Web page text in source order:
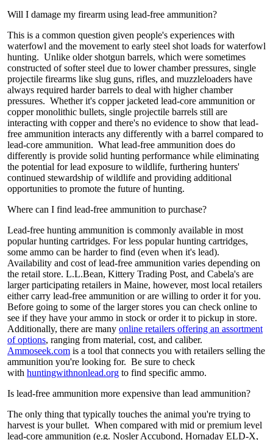
Will I damage my firearm using lead-free ammunition?
This is a common question given people's experiences with
waterfowl and the movement to early steel shot loads for waterfowl
hunting. Unlike older shotgun barrels, which were sometimes
constructed of softer steel due to lower chamber pressures, single
projectile firearms like slug guns, rifles, and muzzleloaders have
always required harder barrels to deal with higher chamber
pressures. Whether it's copper jacketed lead-core ammunition or
copper monolithic bullets, single projectile barrels still are
interacting with copper and there's no evidence to show that lead-
free ammunition interacts any differently with a barrel compared to
lead-core ammunition. What lead-free ammunition does do
differently is provide solid hunting performance while eliminating
the potential for lead exposure to wildlife, furthering hunters'
continued stewardship of wildlife and providing additional
opportunities to promote the future of hunting.
Where can I find lead-free ammunition to purchase?
Lead-free hunting ammunition is commonly available in most
popular hunting cartridges. For less popular hunting cartridges,
some ammo can be harder to find (even when it's lead).
Availability and cost of lead-free ammunition varies depending on
the retail store. L.L.Bean, Kittery Trading Post, and Cabela's are
larger participating retailers in Maine, however, most local retailers
either carry lead-free ammunition or are willing to order it for you.
Before going to some of the larger stores you can check online to
see if they have your ammo in stock or order it to pickup in store.
Additionally, there are many online retailers offering an assortment
of options, ranging from material, cost, and caliber.
Ammoseek.com is a tool that connects you with retailers selling the
ammunition you're looking for. Be sure to check
with huntingwithnonlead.org to find specific ammo.
Is lead-free ammunition more expensive than lead ammunition?
The only thing that typically touches the animal you're trying to
harvest is your bullet. When compared with mid or premium level
lead-core ammunition (e.g. Nosler Accubond, Hornaday ELD-X,